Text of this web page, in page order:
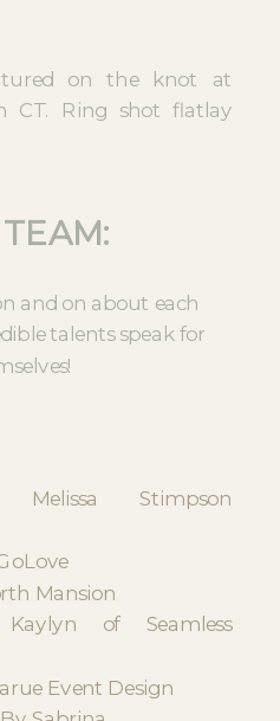
and on about each
talents speak for
Melissa Stimpson
Mansion
Kaylyn of Seamless
Event Design